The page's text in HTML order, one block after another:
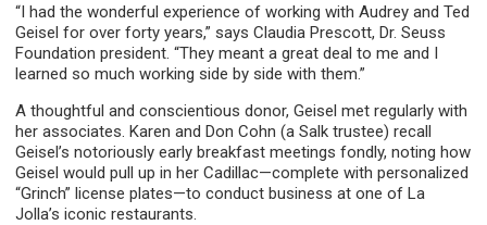
“I had the wonderful experience of working with Audrey and Ted
Geisel for over forty years,” says Claudia Prescott, Dr. Seuss
Foundation president. “They meant a great deal to me and I
learned so much working side by side with them.”
A thoughtful and conscientious donor, Geisel met regularly with
her associates. Karen and Don Cohn (a Salk trustee) recall
Geisel’s notoriously early breakfast meetings fondly, noting how
Geisel would pull up in her Cadillac—complete with personalized
“Grinch” license plates—to conduct business at one of La
Jolla’s iconic restaurants.